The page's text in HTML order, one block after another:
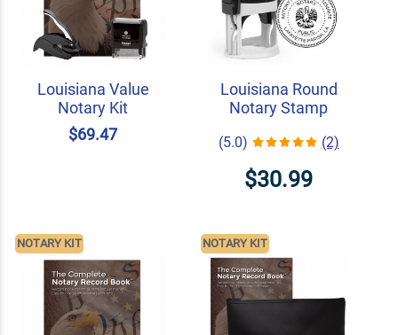
Louisiana Value
Notary Kit
$69.47
Louisiana Round
Notary Stamp
(5.0) (2)
$30.99
NOTARY KIT NOTARY KIT